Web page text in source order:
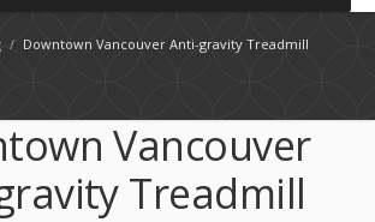
/ Downtown Vancouver Anti-gravity Treadmill
Vancouver
Treadmill